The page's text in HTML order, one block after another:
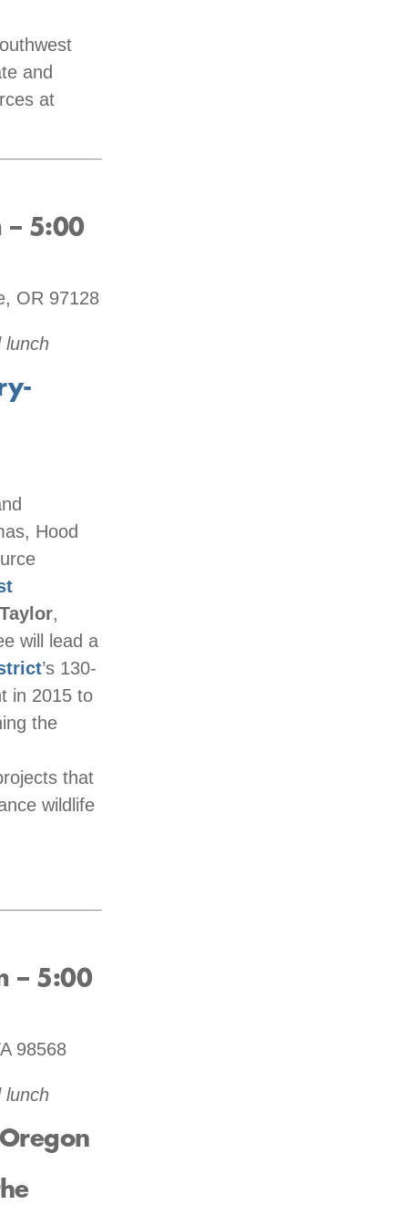
and
at
– 5:00
OR 97128
lunch
Hood
,
will lead a
’s 130-
in 2015 to
the
that
wildlife
– 5:00
98568
lunch